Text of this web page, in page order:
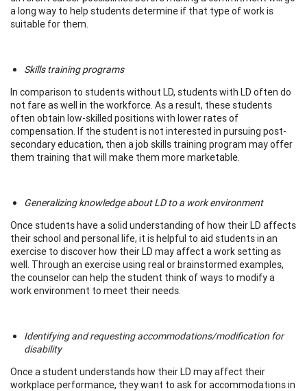
a long way to help students determine if that type of work is
suitable for them.
Skills training programs
In comparison to students without LD, students with LD often do
not fare as well in the workforce. As a result, these students
often obtain low-skilled positions with lower rates of
compensation. If the student is not interested in pursuing post-
secondary education, then a job skills training program may offer
them training that will make them more marketable.
Generalizing knowledge about LD to a work environment
Once students have a solid understanding of how their LD affects
their school and personal life, it is helpful to aid students in an
exercise to discover how their LD may affect a work setting as
well. Through an exercise using real or brainstormed examples,
the counselor can help the student think of ways to modify a
work environment to meet their needs.
Identifying and requesting accommodations/modification for
disability
Once a student understands how their LD may affect their
workplace performance, they want to ask for accommodations in